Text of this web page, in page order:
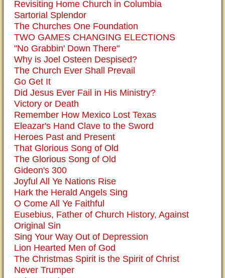
Revisiting Home Church in Columbia
Sartorial Splendor
The Churches One Foundation
TWO GAMES CHANGING ELECTIONS
"No Grabbin' Down There"
Why is Joel Osteen Despised?
The Church Ever Shall Prevail
Go Get It
Did Jesus Ever Fail in His Ministry?
Victory or Death
Remember How Mexico Lost Texas
Eleazar's Hand Clave to the Sword
Heroes Past and Present
That Glorious Song of Old
The Glorious Song of Old
Gideon's 300
Joyful All Ye Nations Rise
Hark the Herald Angels Sing
O Come All Ye Faithful
Eusebius, Father of Church History, Against
Original Sin
Sing Your Way Out of Depression
Lion Hearted Men of God
The Christmas Spirit is the Spirit of Christ
Never Trumper